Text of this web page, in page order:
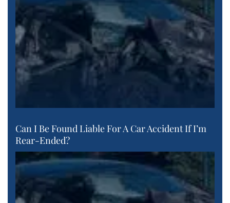
Can I Be Found Liable For A Car Accident If I’m
Rear-Ended?